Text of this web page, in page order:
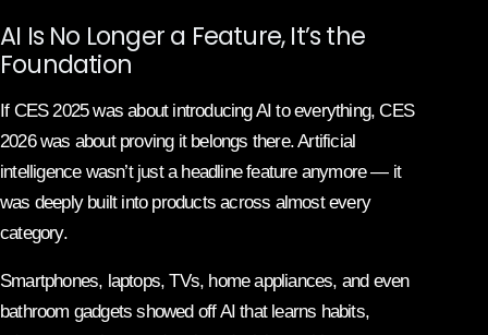
AI Is No Longer a Feature, It’s the
Foundation
If CES 2025 was about introducing AI to everything, CES
2026 was about proving it belongs there. Artificial
intelligence wasn’t just a headline feature anymore — it
was deeply built into products across almost every
category.
Smartphones, laptops, TVs, home appliances, and even
bathroom gadgets showed off AI that learns habits,